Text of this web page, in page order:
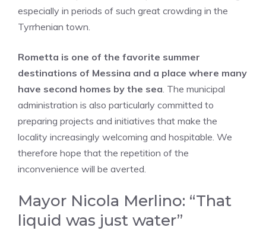
especially in periods of such great crowding in the
Tyrrhenian town.
Rometta is one of the favorite summer
destinations of Messina and a place where many
have second homes by the sea. The municipal
administration is also particularly committed to
preparing projects and initiatives that make the
locality increasingly welcoming and hospitable. We
therefore hope that the repetition of the
inconvenience will be averted.
Mayor Nicola Merlino: “That
liquid was just water”